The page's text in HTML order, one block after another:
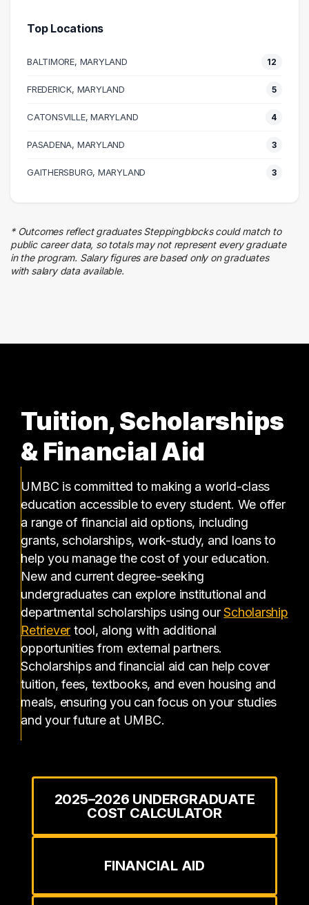
Health Care
Information Technology
8 graduates
8 graduates
4 graduates
Marketing
Real Estate
Business
3 graduates
Media
Top Locations
BALTIMORE, MARYLAND 12
FREDERICK, MARYLAND 5
CATONSVILLE, MARYLAND 4
PASADENA, MARYLAND 3
GAITHERSBURG, MARYLAND 3
* Outcomes reflect graduates Steppingblocks could match to
public career data, so totals may not represent every graduate
in the program. Salary figures are based only on graduates
with salary data available.
Tuition, Scholarships
& Financial Aid
UMBC is committed to making a world-class
education accessible to every student. We offer
a range of financial aid options, including
grants, scholarships, work-study, and loans to
help you manage the cost of your education.
New and current degree-seeking
undergraduates can explore institutional and
departmental scholarships using ourScholarship
Retriever(opens in a new tab)
tool, along with additional
opportunities from external partners.
Scholarships and financial aid can help cover
tuition, fees, textbooks, and even housing and
meals, ensuring you can focus on your studies
and your future at UMBC.
2025–2026 UNDERGRADUATE
COST CALCULATOR
FINANCIAL AID